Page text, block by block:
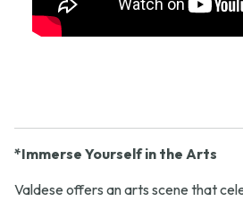
*Immerse Yourself in the Arts
Valdese offers an arts scene that